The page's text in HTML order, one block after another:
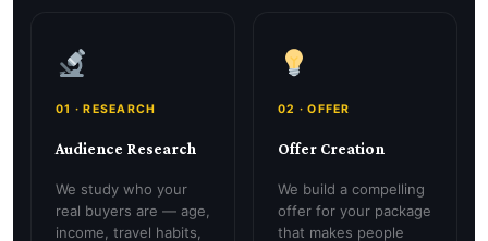
01 · RESEARCH
Audience Research
We study who your
real buyers are — age,
income, travel habits,
02 · OFFER
Offer Creation
We build a compelling
offer for your package
that makes people